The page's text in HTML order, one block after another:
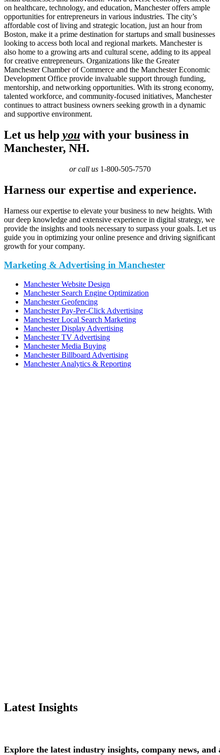
on healthcare, technology, and education, Manchester offers ample
opportunities for entrepreneurs in various industries. The city’s
affordable cost of living and strategic location, just an hour from
Boston, make it a prime destination for startups and small businesses
looking to access both local and regional markets. Manchester is
also home to a growing arts and cultural scene, adding to its appeal
for creative entrepreneurs. Organizations like the Greater
Manchester Chamber of Commerce and the Manchester Economic
Development Office provide invaluable support through funding,
mentorship, and networking opportunities. With its strong economy,
talented workforce, and community-focused initiatives, Manchester
continues to attract business owners seeking growth in a dynamic
and supportive environment.
Let us help you with your business in
Manchester, NH.
or call us 1-800-505-7570
Harness our expertise and experience.
Harness our expertise to elevate your business to new heights. With
our deep knowledge and extensive experience in digital strategy, we
provide the insights and tools necessary to surpass your goals. Let us
guide you in optimizing your online presence and driving significant
growth for your company.
Marketing & Advertising in Manchester
Manchester Website Design
Manchester Search Engine Optimization
Manchester Geofencing
Manchester Pay-Per-Click Advertising
Manchester Local Search Marketing
Manchester Display Advertising
Manchester TV Advertising
Manchester Media Buying
Manchester Billboard Advertising
Manchester Analytics & Reporting
Latest Insights
Explore the latest industry insights, company news, and